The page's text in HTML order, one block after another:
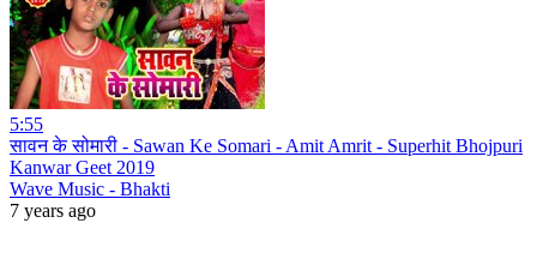
5:55
सावन के सोमारी - Sawan Ke Somari - Amit Amrit - Superhit Bhojpuri
Kanwar Geet 2019
Wave Music - Bhakti
7 years ago